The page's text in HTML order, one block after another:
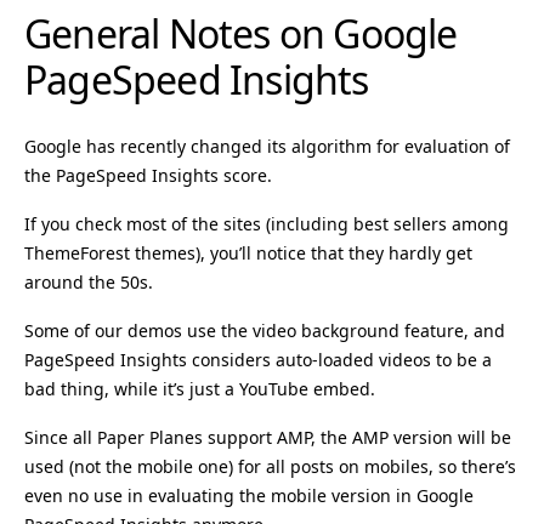
General Notes on Google
PageSpeed Insights
Google has recently changed its algorithm for evaluation of
the PageSpeed Insights score.
If you check most of the sites (including best sellers among
ThemeForest themes), you’ll notice that they hardly get
around the 50s.
Some of our demos use the video background feature, and
PageSpeed Insights considers auto-loaded videos to be a
bad thing, while it’s just a YouTube embed.
Since all Paper Planes support AMP, the AMP version will be
used (not the mobile one) for all posts on mobiles, so there’s
even no use in evaluating the mobile version in Google